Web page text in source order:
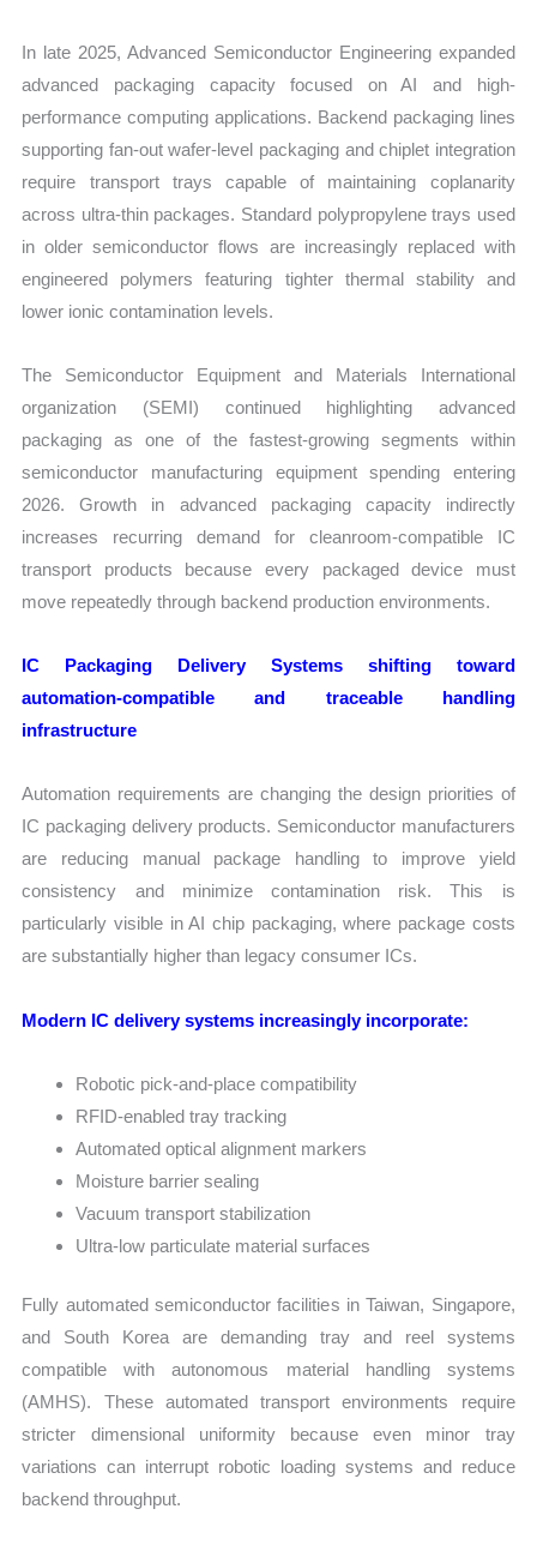
In late 2025, Advanced Semiconductor Engineering expanded
advanced packaging capacity focused on AI and high-
performance computing applications. Backend packaging lines
supporting fan-out wafer-level packaging and chiplet integration
require transport trays capable of maintaining coplanarity
across ultra-thin packages. Standard polypropylene trays used
in older semiconductor flows are increasingly replaced with
engineered polymers featuring tighter thermal stability and
lower ionic contamination levels.
The Semiconductor Equipment and Materials International
organization (SEMI) continued highlighting advanced
packaging as one of the fastest-growing segments within
semiconductor manufacturing equipment spending entering
2026. Growth in advanced packaging capacity indirectly
increases recurring demand for cleanroom-compatible IC
transport products because every packaged device must
move repeatedly through backend production environments.
IC Packaging Delivery Systems shifting toward
automation-compatible and traceable handling
infrastructure
Automation requirements are changing the design priorities of
IC packaging delivery products. Semiconductor manufacturers
are reducing manual package handling to improve yield
consistency and minimize contamination risk. This is
particularly visible in AI chip packaging, where package costs
are substantially higher than legacy consumer ICs.
Modern IC delivery systems increasingly incorporate:
Robotic pick-and-place compatibility
RFID-enabled tray tracking
Automated optical alignment markers
Moisture barrier sealing
Vacuum transport stabilization
Ultra-low particulate material surfaces
Fully automated semiconductor facilities in Taiwan, Singapore,
and South Korea are demanding tray and reel systems
compatible with autonomous material handling systems
(AMHS). These automated transport environments require
stricter dimensional uniformity because even minor tray
variations can interrupt robotic loading systems and reduce
backend throughput.